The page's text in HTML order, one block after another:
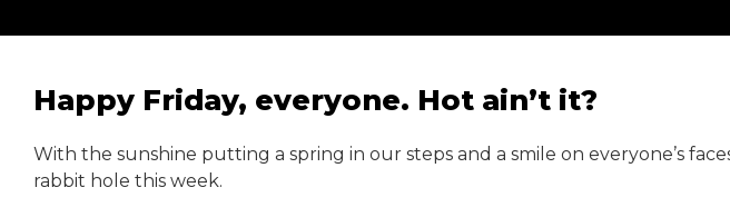
Happy Friday, everyone. Hot ain’t it?
With the sunshine putting a spring in our steps and a smile on everyone’s
rabbit hole this week.